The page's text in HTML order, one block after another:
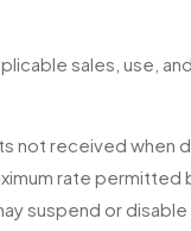
sales, use,
not received when
rate permitted
suspend or